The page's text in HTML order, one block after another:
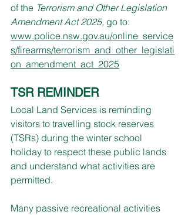
of the Terrorism and Other Legislation
Amendment Act 2025, go to:
www.police.nsw.gov.au/online_service
s/firearms/terrorism_and_other_legislati
on_amendment_act_2025
TSR REMINDER
Local Land Services is reminding
visitors to travelling stock reserves
(TSRs) during the winter school
holiday to respect these public lands
and understand what activities are
permitted.
Many passive recreational activities